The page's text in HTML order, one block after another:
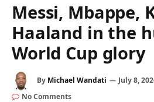
Messi, Mbappe,
Haaland in the
World Cup glory
By Michael Wandati July 8,
No Comments